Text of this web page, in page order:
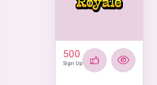
500
Sign Up